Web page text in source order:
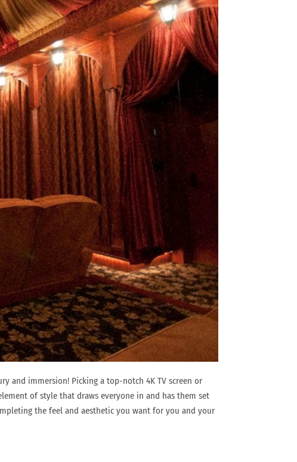
and immersion! Picking a top-notch 4K TV screen or
of style that draws everyone in and has them set
the feel and aesthetic you want for you and your